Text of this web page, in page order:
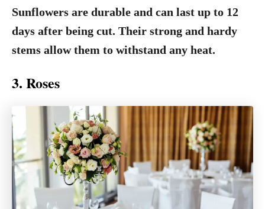
Sunflowers are durable and can last up to 12
days after being cut. Their strong and hardy
stems allow them to withstand any heat.
3. Roses